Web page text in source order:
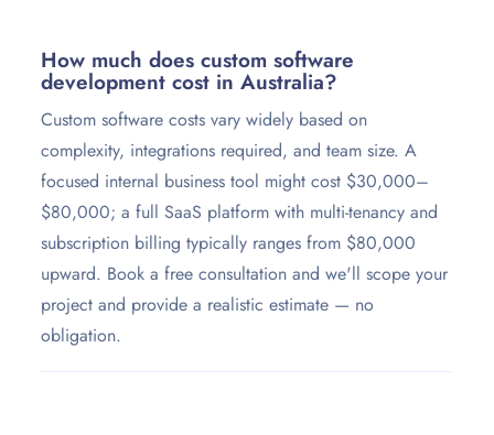
How much does custom software
development cost in Australia?
Custom software costs vary widely based on
complexity, integrations required, and team size. A
focused internal business tool might cost $30,000–
$80,000; a full SaaS platform with multi-tenancy and
subscription billing typically ranges from $80,000
upward. Book a free consultation and we'll scope your
project and provide a realistic estimate — no
obligation.